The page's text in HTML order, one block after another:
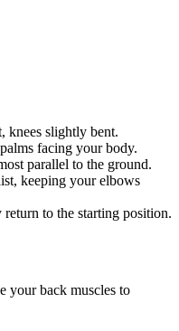
knees slightly bent.
facing your body.
parallel to the ground.
keeping your elbows
to the starting position.
your back muscles to